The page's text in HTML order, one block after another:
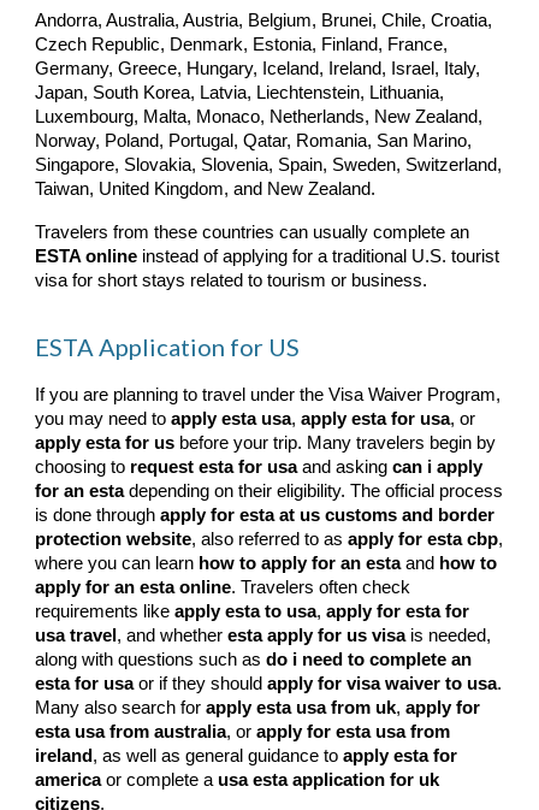
Andorra, Australia, Austria, Belgium, Brunei, Chile, Croatia,
Czech Republic, Denmark, Estonia, Finland, France,
Germany, Greece, Hungary, Iceland, Ireland, Israel, Italy,
Japan, South Korea, Latvia, Liechtenstein, Lithuania,
Luxembourg, Malta, Monaco, Netherlands, New Zealand,
Norway, Poland, Portugal, Qatar, Romania, San Marino,
Singapore, Slovakia, Slovenia, Spain, Sweden, Switzerland,
Taiwan, United Kingdom, and New Zealand.
Travelers from these countries can usually complete an
ESTA online instead of applying for a traditional U.S. tourist
visa for short stays related to tourism or business.
ESTA Application for US
If you are planning to travel under the Visa Waiver Program,
you may need toapply esta usa,apply esta for usa, or
apply esta for us before your trip. Many travelers begin by
choosing to request esta for usaand askingcan i apply
for an estadepending on their eligibility. The official process
is done throughapply for esta at us customs and border
protection website, also referred to asapply for esta cbp,
where you can learn how to apply for an estaand how to
apply for an esta online. Travelers often check
requirements likeapply esta to usa,apply for esta for
usa travel , and whetheresta apply for us visais needed,
along with questions such asdo i need to complete an
esta for usaor if they shouldapply for visa waiver to usa.
Many also search forapply esta usa from uk,apply for
esta usa from australia, orapply for esta usa from
ireland , as well as general guidance toapply esta for
americaor complete a usa esta application for uk
citizens.